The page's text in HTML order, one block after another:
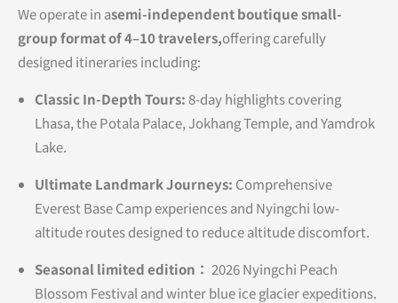
We operate in asemi-independent boutique small-
group format of 4–10 travelers,offering carefully
designed itineraries including:
Classic In-Depth Tours:8-day highlights covering
Lhasa, the Potala Palace, Jokhang Temple, and Yamdrok
Lake.
Ultimate Landmark Journeys: Comprehensive
Everest Base Camp experiences and Nyingchi low-
altitude routes designed to reduce altitude discomfort.
Seasonal limited edition： 2026 Nyingchi Peach
Blossom Festival and winter blue ice glacier expeditions.